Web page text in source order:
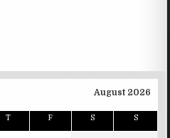
August 2026
T F S S